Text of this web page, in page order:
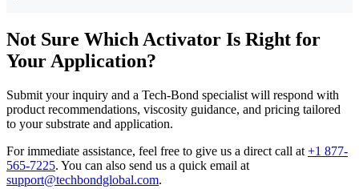
Not Sure Which Activator Is Right for
Your Application?
Submit your inquiry and a Tech-Bond specialist will respond with
product recommendations, viscosity guidance, and pricing tailored
to your substrate and application.
For immediate assistance, feel free to give us a direct call at +1 877-
565-7225. You can also send us a quick email at
support@techbondglobal.com.